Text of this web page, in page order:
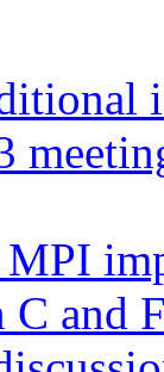
C and